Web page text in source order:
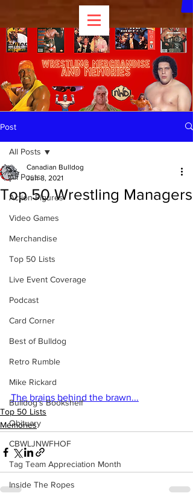
Post
All Posts
Action Figures
Video Games
Merchandise
Top 50 Lists
Live Event Coverage
Podcast
Card Corner
Best of Bulldog
Retro Rumble
Mike Rickard
Bulldog's Bookshelf
Obituary
CBWLJNWFHOF
Tag Team Appreciation Month
Inside The Ropes
All Posts
Top 50 Wrestling Managers
Canadian Bulldog
Jun 8, 2021
The brains behind the brawn...
Top 50 Lists
Memories